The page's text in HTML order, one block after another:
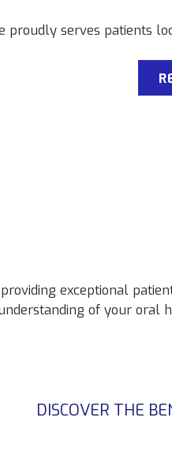
proudly serves patients
exceptional
of your oral
DISCOVER THE